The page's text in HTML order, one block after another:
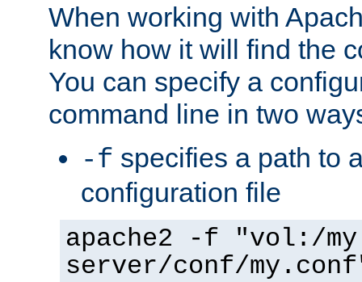
When working with
know how it will find the
You can specify a
command line in two
-f specifies a path to
configuration file
apache2 -f "vol:/my
server/conf/